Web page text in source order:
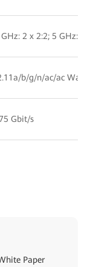
GHz: 2 x 2:2; 5 GHz: 2
b/g/n/ac/ac
Gbit/s
Paper